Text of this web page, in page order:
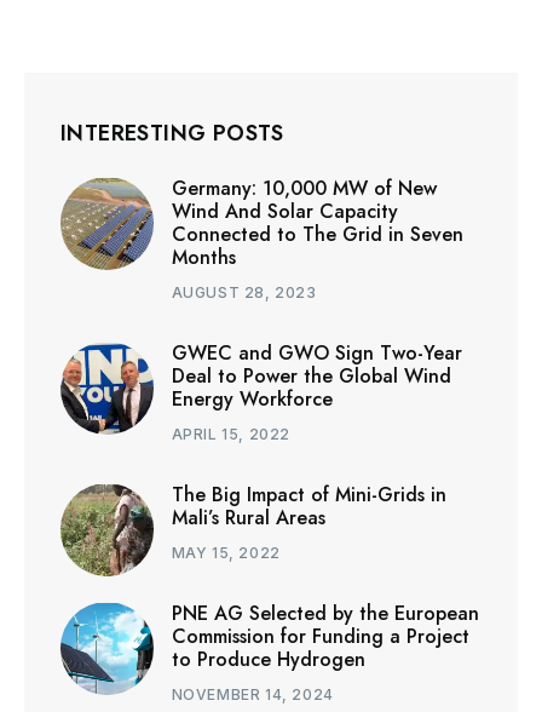
INTERESTING POSTS
Germany: 10,000 MW of New
Wind And Solar Capacity
Connected to The Grid in Seven
Months
AUGUST 28, 2023
GWEC and GWO Sign Two-Year
Deal to Power the Global Wind
Energy Workforce
APRIL 15, 2022
The Big Impact of Mini-Grids in
Mali’s Rural Areas
MAY 15, 2022
PNE AG Selected by the European
Commission for Funding a Project
to Produce Hydrogen
NOVEMBER 14, 2024